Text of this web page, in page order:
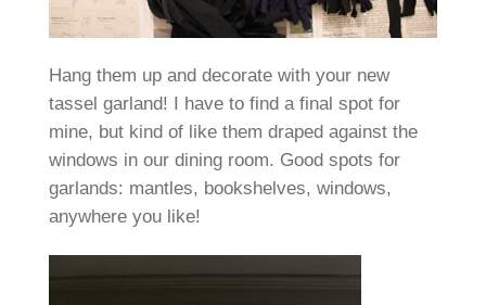
Hang them up and decorate with your new
tassel garland! I have to find a final spot for
mine, but kind of like them draped against the
windows in our dining room. Good spots for
garlands: mantles, bookshelves, windows,
anywhere you like!